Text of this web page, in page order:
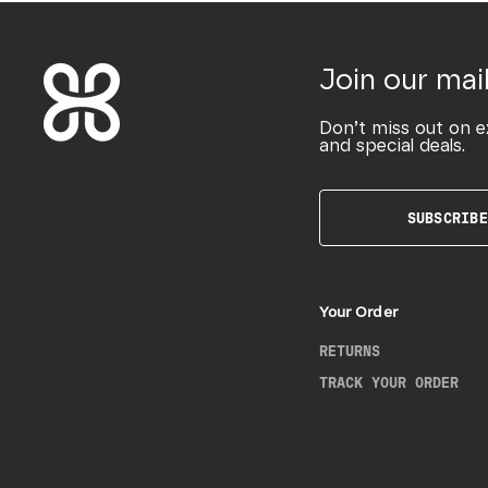
Join our
Don’t miss out on
and special deals.
SUBSCRIBE
Your Order
RETURNS
TRACK YOUR ORDER